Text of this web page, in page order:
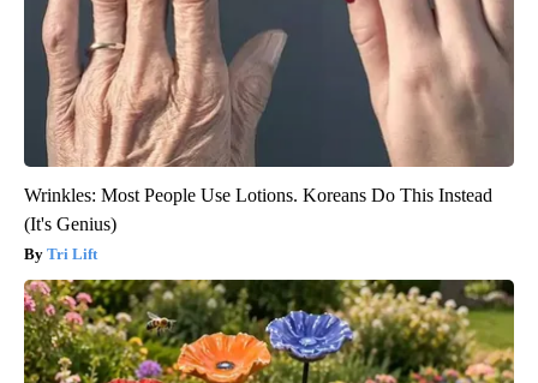
Wrinkles: Most People Use Lotions. Koreans Do This Instead
(It's Genius)
Tri Lift